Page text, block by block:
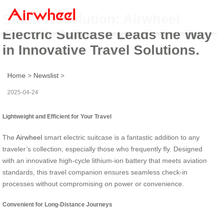
Smart Revolution: Airwheel
Electric Suitcase Leads the Way
in Innovative Travel Solutions.
Home > Newslist >
2025-04-24
Lightweight and Efficient for Your Travel
The Airwheel smart electric suitcase is a fantastic addition to any
traveler’s collection, especially those who frequently fly. Designed
with an innovative high-cycle lithium-ion battery that meets aviation
standards, this travel companion ensures seamless check-in
processes without compromising on power or convenience.
Convenient for Long-Distance Journeys